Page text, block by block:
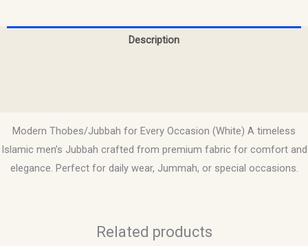
Description
Modern Thobes/Jubbah for Every Occasion (White) A timeless
Islamic men’s Jubbah crafted from premium fabric for comfort and
elegance. Perfect for daily wear, Jummah, or special occasions.
Related products